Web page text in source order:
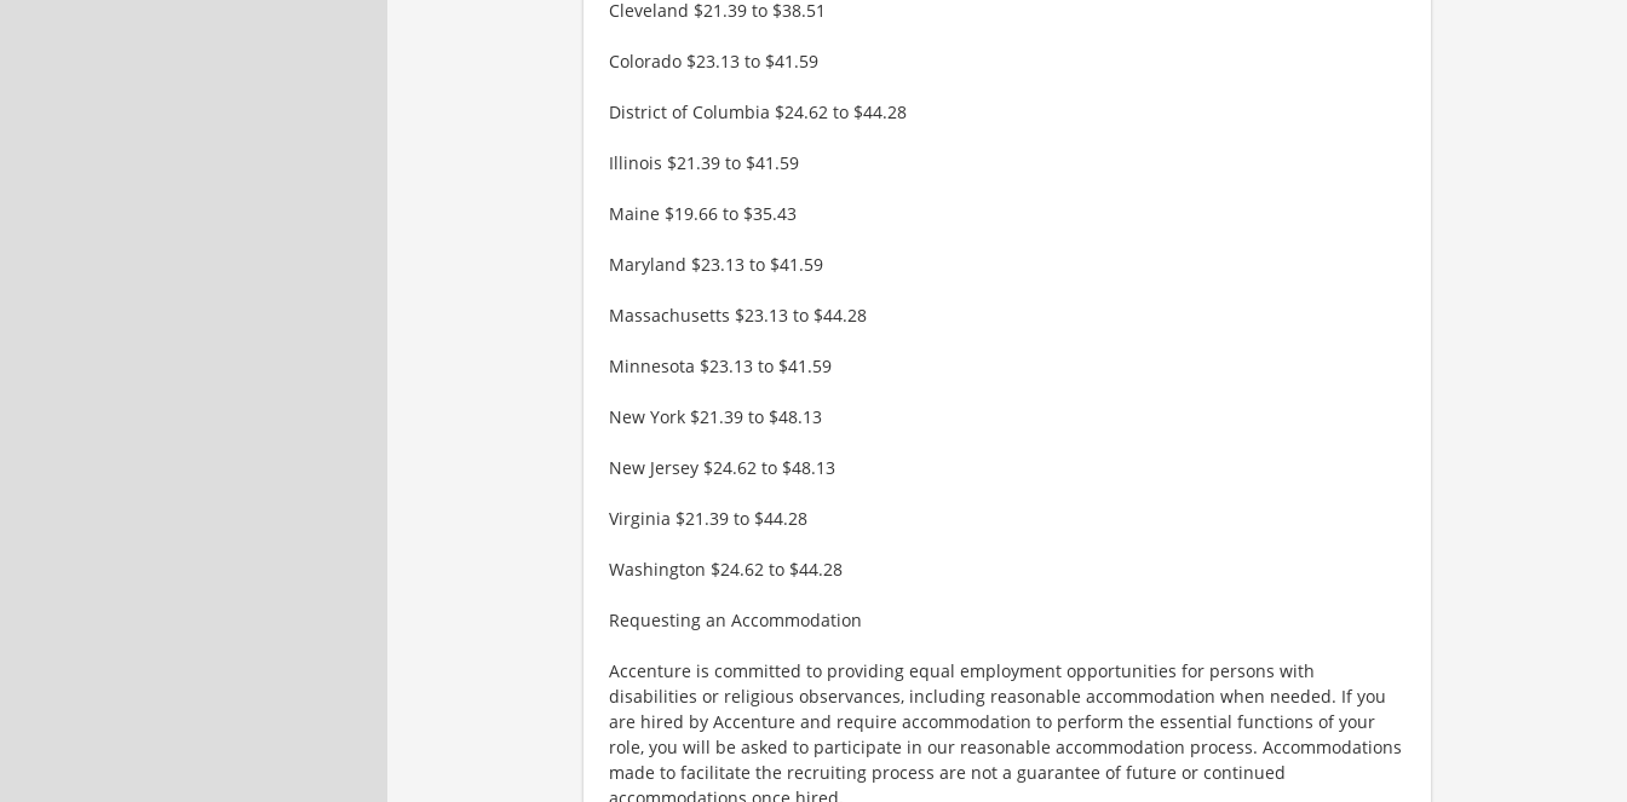
Cleveland $21.39 to $38.51
Colorado $23.13 to $41.59
District of Columbia $24.62 to $44.28
Illinois $21.39 to $41.59
Maine $19.66 to $35.43
Maryland $23.13 to $41.59
Massachusetts $23.13 to $44.28
Minnesota $23.13 to $41.59
New York $21.39 to $48.13
New Jersey $24.62 to $48.13
Virginia $21.39 to $44.28
Washington $24.62 to $44.28
Requesting an Accommodation
Accenture is committed to providing equal employment opportunities for persons with
disabilities or religious observances, including reasonable accommodation when needed. If you
are hired by Accenture and require accommodation to perform the essential functions of your
role, you will be asked to participate in our reasonable accommodation process. Accommodations
made to facilitate the recruiting process are not a guarantee of future or continued
accommodations once hired.